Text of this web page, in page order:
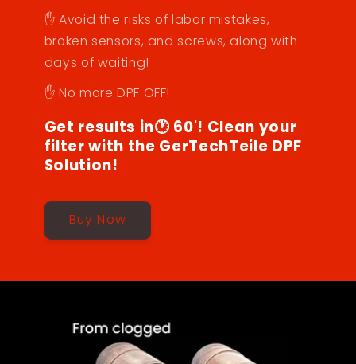
✋ Avoid the risks of labor mistakes,
broken sensors, and screws, along with
days of waiting!
✋ No more DPF OFF!
Get results in🕐 60'! Clean your
filter with the GerTechTeile DPF
Solution!
Buy Now